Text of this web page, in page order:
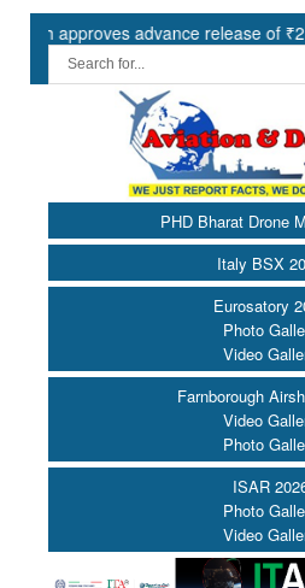
advance release of
PHD Bharat Drone
Italy BSX
Eurosatory
Photo
Video
Farnborough
Video
Photo
ISAR
Photo
Video